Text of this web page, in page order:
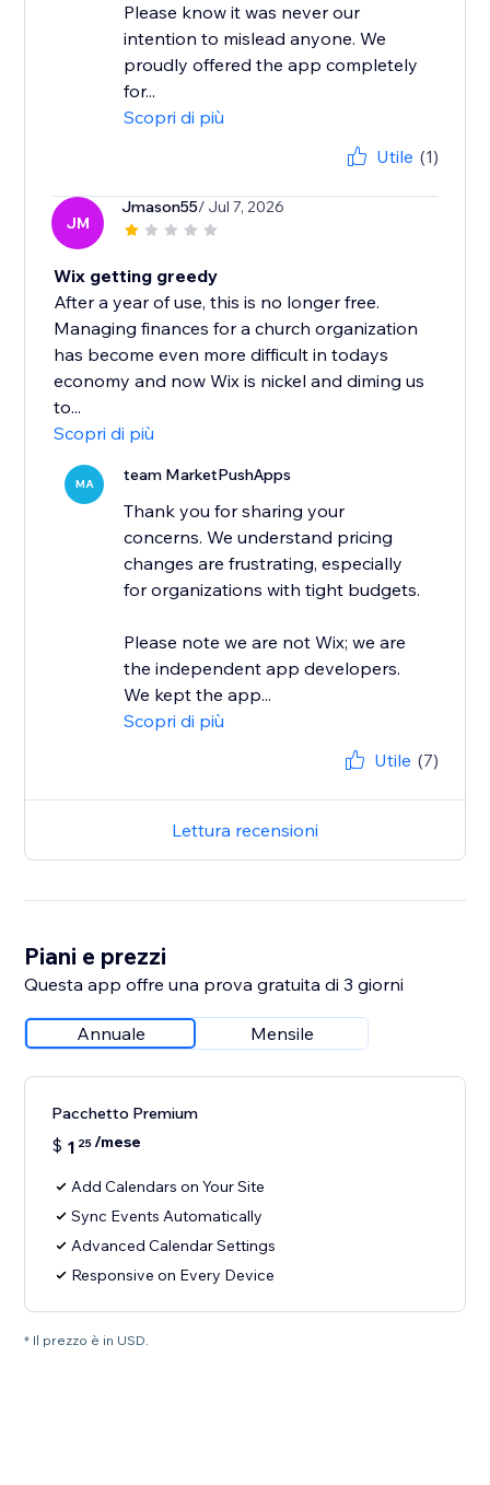
Please know it was never our
intention to mislead anyone. We
proudly offered the app completely
for...
Scopri di più
Utile (1)
JM
Jmason55/ Jul 7, 2026
Wix getting greedy
After a year of use, this is no longer free.
Managing finances for a church organization
has become even more difficult in todays
economy and now Wix is nickel and diming us
to...
Scopri di più
MA team MarketPushApps
Thank you for sharing your
concerns. We understand pricing
changes are frustrating, especially
for organizations with tight budgets.
Please note we are not Wix; we are
the independent app developers.
We kept the app...
Scopri di più
Utile (7)
Lettura recensioni
Piani e prezzi
Questa app offre una prova gratuita di 3 giorni
Annuale Mensile
Pacchetto Premium
$ 1 25/mese
Add Calendars on Your Site
Sync Events Automatically
Advanced Calendar Settings
Responsive on Every Device
* Il prezzo è in USD.